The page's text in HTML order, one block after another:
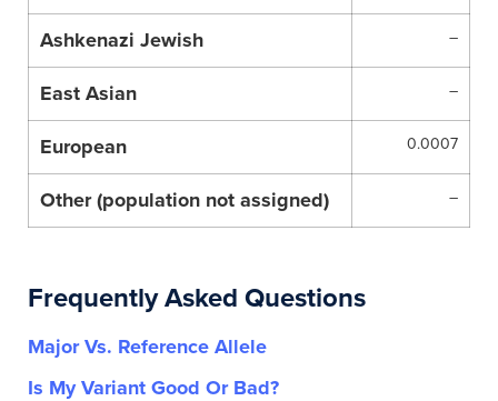
Ashkenazi Jewish –
East Asian –
European 0.0007
Other (population not assigned) –
Frequently Asked Questions
Major Vs. Reference Allele
Is My Variant Good Or Bad?